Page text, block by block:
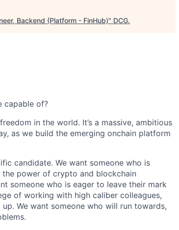
Backend (Platform - FinHub)" DCG.
capable of?
in the world. It’s a massive, ambitious
as we build the emerging onchain platform
candidate. We want someone who is
the power of crypto and blockchain
someone who is eager to leave their mark
of working with high caliber colleagues,
We want someone who will run towards,